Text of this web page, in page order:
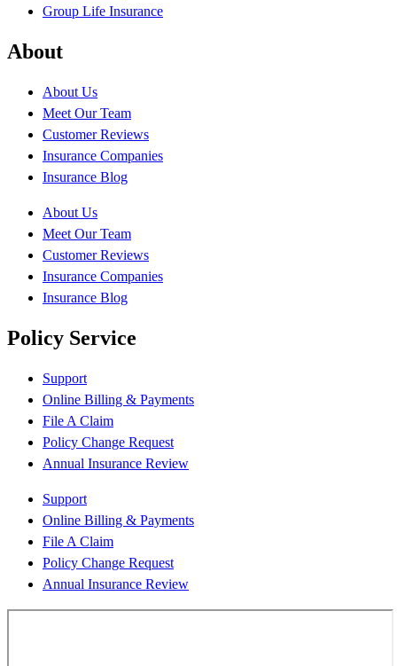
Group Life Insurance
About
About Us
Meet Our Team
Customer Reviews
Insurance Companies
Insurance Blog
About Us
Meet Our Team
Customer Reviews
Insurance Companies
Insurance Blog
Policy Service
Support
Online Billing & Payments
File A Claim
Policy Change Request
Annual Insurance Review
Support
Online Billing & Payments
File A Claim
Policy Change Request
Annual Insurance Review